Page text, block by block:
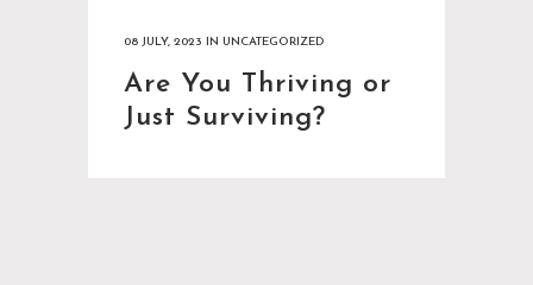
08 JULY, 2023 IN UNCATEGORIZED
Are You Thriving or
Just Surviving?